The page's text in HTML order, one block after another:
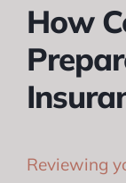
How
Reviewing